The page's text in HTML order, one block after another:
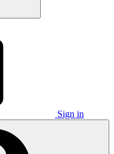
Sign in